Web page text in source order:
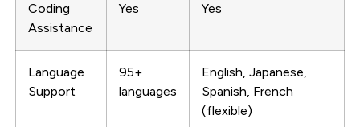
Coding
Assistance
Yes Yes
Language
Support
95+
languages
English, Japanese,
Spanish, French
(flexible)